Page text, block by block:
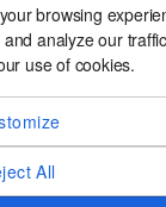
browsing
analyze our
use of cookies.
All